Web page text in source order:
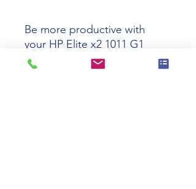
Be more productive with
your HP Elite x2 1011 G1
&
HP Pro x2 612 G1 with an
HP Pro 612 Replacement